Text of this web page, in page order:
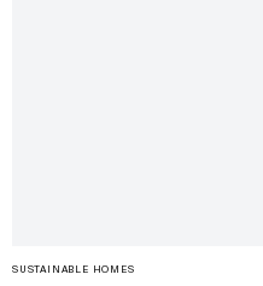
SUSTAINABLE HOMES